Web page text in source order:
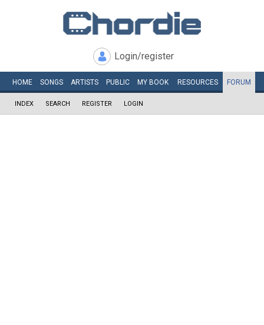
Login/register
HOME SONGS ARTISTS PUBLIC MY BOOK RESOURCES FORUM
INDEX SEARCH REGISTER LOGIN